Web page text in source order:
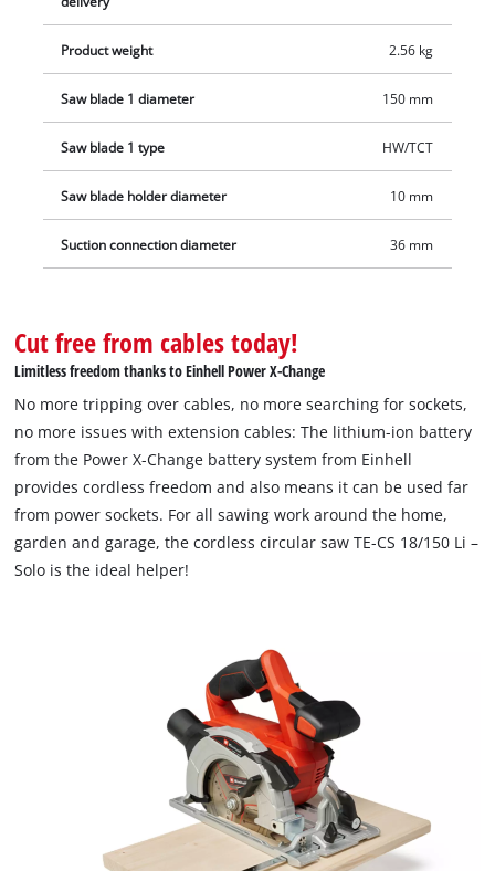
Product weight 2.56 kg
Saw blade 1 diameter 150 mm
Saw blade 1 type HW/TCT
Saw blade holder diameter 10 mm
Suction connection diameter 36 mm
Cut free from cables today!
Limitless freedom thanks to Einhell Power X-Change
No more tripping over cables, no more searching for sockets,
no more issues with extension cables: The lithium-ion battery
from the Power X-Change battery system from Einhell
provides cordless freedom and also means it can be used far
from power sockets. For all sawing work around the home,
garden and garage, the cordless circular saw TE-CS 18/150 Li –
Solo is the ideal helper!